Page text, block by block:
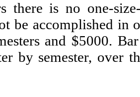
there is no one-
be accomplished in
and $5000.
by semester, over